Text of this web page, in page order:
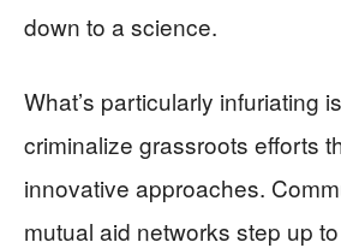
down to a science.
What’s particularly infuriating
criminalize grassroots efforts
innovative approaches.
mutual aid networks step up